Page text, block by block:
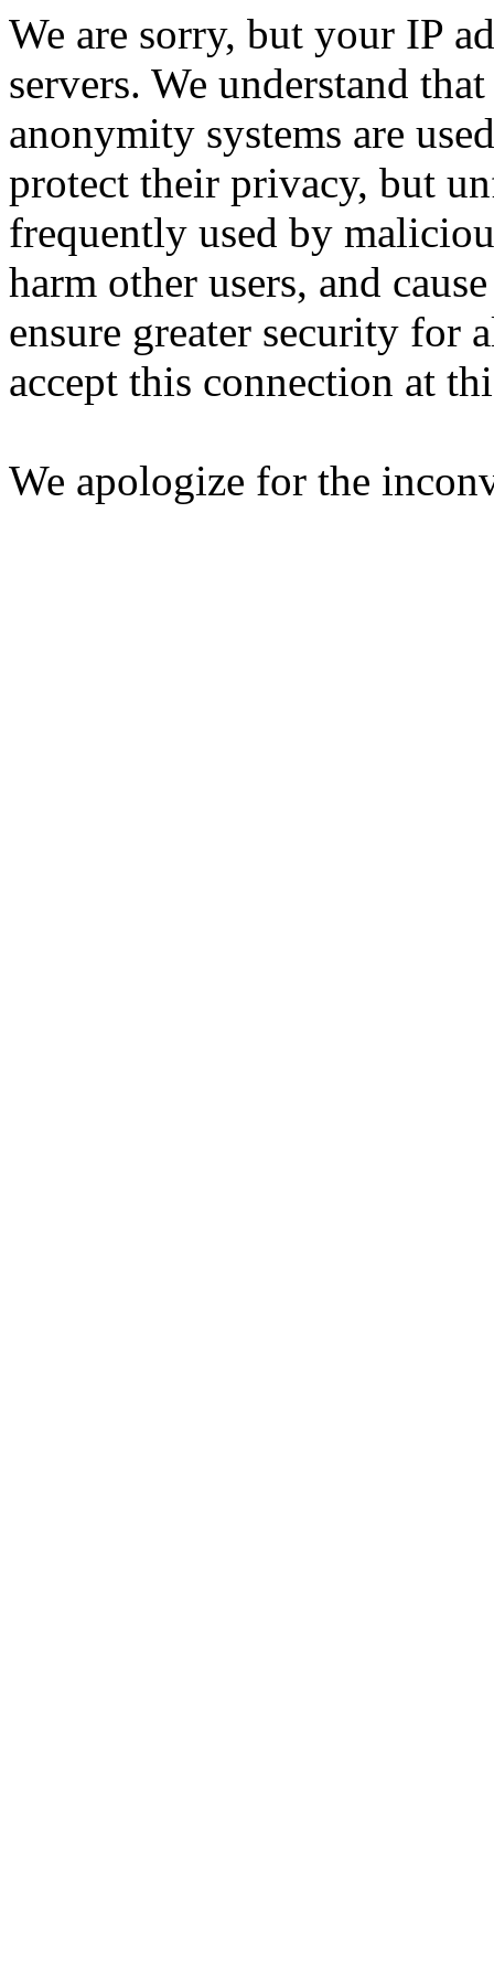
We are sorry, but your IP
servers. We understand
anonymity systems are
protect their privacy, but
frequently used by
harm other users, and
ensure greater security for
accept this connection at
We apologize for the